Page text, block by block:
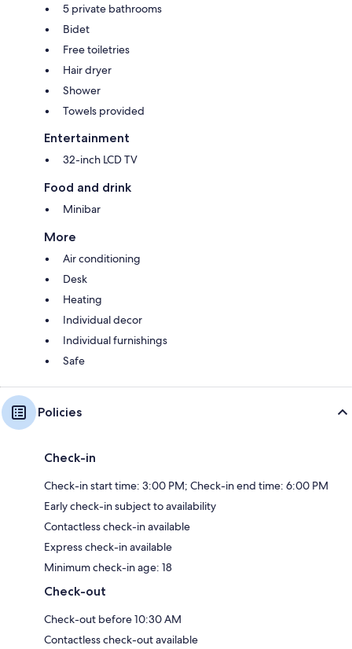
5 private bathrooms
Bidet
Free toiletries
Hair dryer
Shower
Towels provided
Entertainment
32-inch LCD TV
Food and drink
Minibar
More
Air conditioning
Desk
Heating
Individual decor
Individual furnishings
Safe
Policies
Check-in
Check-in start time: 3:00 PM; Check-in end time: 6:00 PM
Early check-in subject to availability
Contactless check-in available
Express check-in available
Minimum check-in age: 18
Check-out
Check-out before 10:30 AM
Contactless check-out available